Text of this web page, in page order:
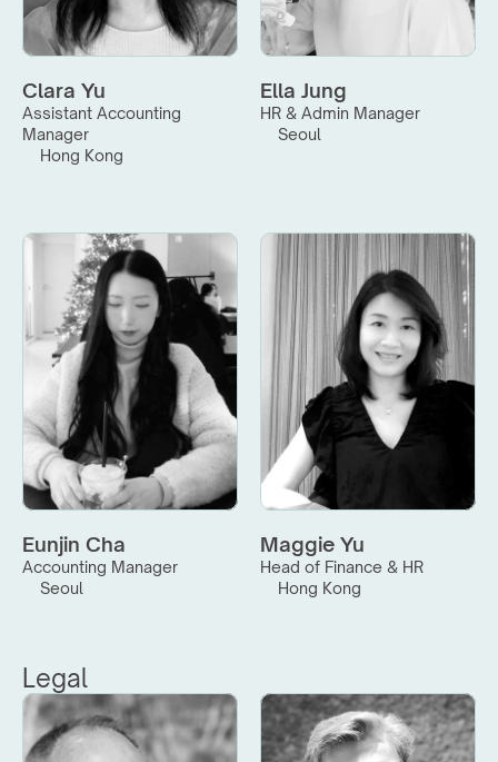
Clara Yu
Assistant Accounting
Manager
Hong Kong
Ella Jung
HR & Admin Manager
Seoul
Eunjin Cha
Accounting Manager
Seoul
Maggie Yu
Head of Finance & HR
Hong Kong
Legal